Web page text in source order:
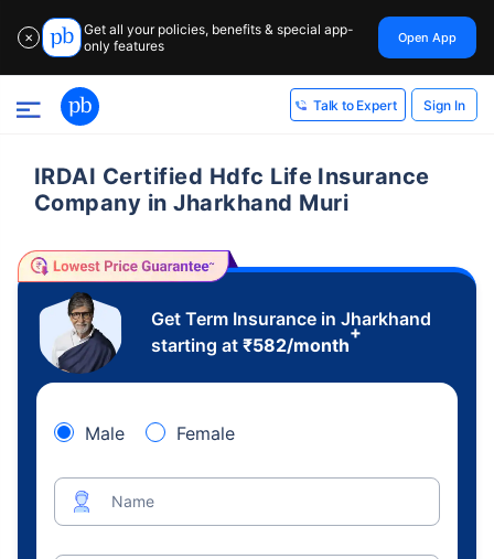
✕
Get all your policies, benefits & special app-
only features
Open App
Talk to Expert Sign In
IRDAI Certified Hdfc Life Insurance
Company in Jharkhand Muri
Get Term Insurance in Jharkhand
starting at ₹582/month
+
Male Female
Name